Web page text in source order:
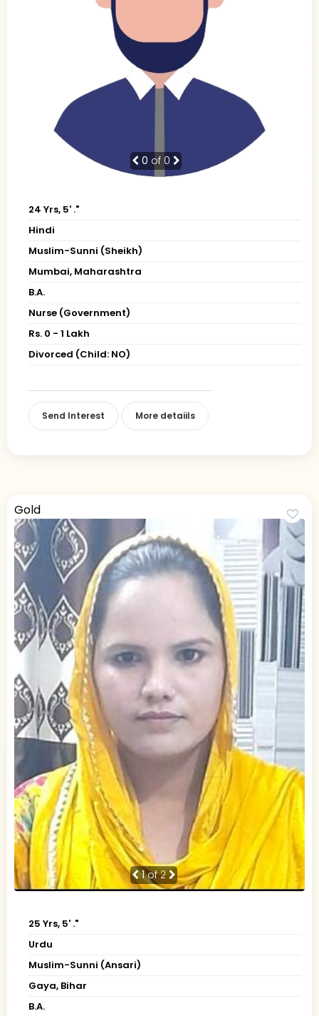
0 of 0
24 Yrs, 5' ."
Hindi
Muslim-Sunni (Sheikh)
Mumbai, Maharashtra
B.A.
Nurse (Government)
Rs. 0 - 1 Lakh
Divorced (Child: NO)
Send Interest More detaiils
Gold
1of 2
25 Yrs, 5' ."
Urdu
Muslim-Sunni (Ansari)
Gaya, Bihar
B.A.